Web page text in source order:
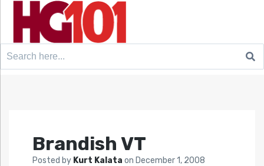
Search
Brandish VT
Posted by Kurt Kalata on December 1, 2008